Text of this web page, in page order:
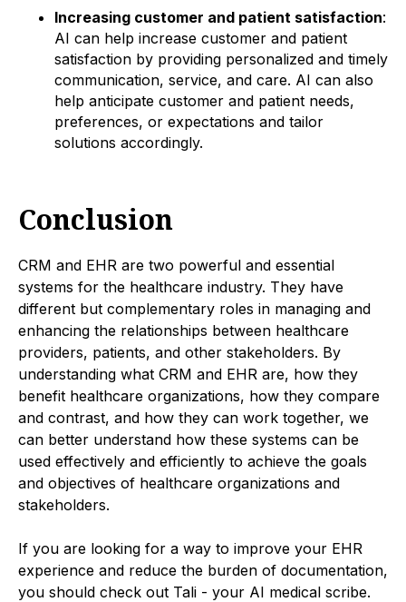
Increasing customer and patient satisfaction:
AI can help increase customer and patient
satisfaction by providing personalized and timely
communication, service, and care. AI can also
help anticipate customer and patient needs,
preferences, or expectations and tailor
solutions accordingly.
Conclusion
CRM and EHR are two powerful and essential
systems for the healthcare industry. They have
different but complementary roles in managing and
enhancing the relationships between healthcare
providers, patients, and other stakeholders. By
understanding what CRM and EHR are, how they
benefit healthcare organizations, how they compare
and contrast, and how they can work together, we
can better understand how these systems can be
used effectively and efficiently to achieve the goals
and objectives of healthcare organizations and
stakeholders.
If you are looking for a way to improve your EHR
experience and reduce the burden of documentation,
you should check out Tali - your AI medical scribe.